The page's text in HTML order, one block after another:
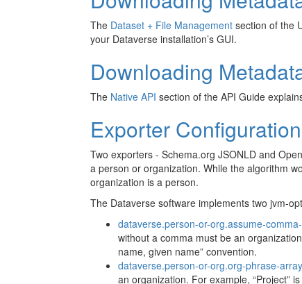
The Dataset + File Managementsection of the
your Dataverse installation’s GUI.
Downloading
The Native API section of the API Guide
Exporter Configuration
Two exporters - Schema.org JSONLD and
a person or organization. While the algorithm
organization is a person.
The Dataverse software implements two jvm-
dataverse.person-or-org.assume-
without a comma must be an
name, given name” convention.
dataverse.person-or-org.org-phrase-array
an organization. For example, “Project”